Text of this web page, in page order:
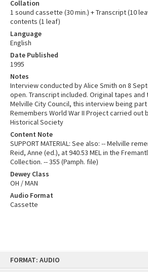
FORMAT: AUDIO
Collation
1 sound cassette (30 min.) + Transcript (10
contents (1 leaf)
Language
English
Date Published
1995
Notes
Interview conducted by Alice Smith on 8
open. Transcript included. Original tapes
Melville City Council, this interview being
Remembers World War II Project carried out
Historical Society
Content Note
SUPPORT MATERIAL: See also: -- Melville
Reid, Anne (ed.), at 940.53 MEL in the
Collection. -- 355 (Pamph. file)
Dewey Class
OH / MAN
Audio Format
Cassette